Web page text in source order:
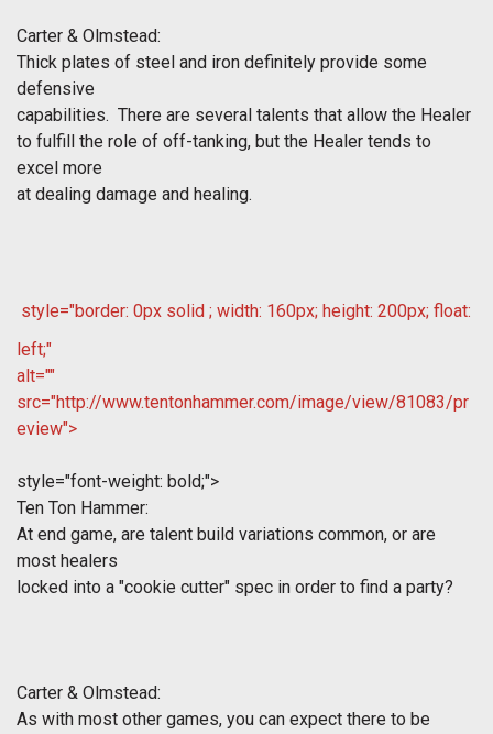
Carter & Olmstead:
Thick plates of steel and iron definitely provide some
defensive
capabilities. There are several talents that allow the Healer
to fulfill the role of off-tanking, but the Healer tends to
excel more
at dealing damage and healing.
style="border: 0px solid ; width: 160px; height: 200px; float:
left;"
alt=""
src="http://www.tentonhammer.com/image/view/81083/pr
eview">
style="font-weight: bold;">
Ten Ton Hammer:
At end game, are talent build variations common, or are
most healers
locked into a "cookie cutter" spec in order to find a party?
Carter & Olmstead:
As with most other games, you can expect there to be